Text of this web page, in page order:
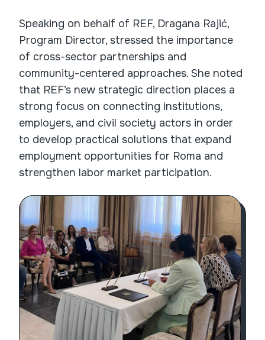
Speaking on behalf of REF, Dragana Rajić,
Program Director, stressed the importance
of cross-sector partnerships and
community-centered approaches. She noted
that REF’s new strategic direction places a
strong focus on connecting institutions,
employers, and civil society actors in order
to develop practical solutions that expand
employment opportunities for Roma and
strengthen labor market participation.